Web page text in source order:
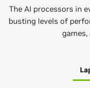
The AI processors in
busting levels of